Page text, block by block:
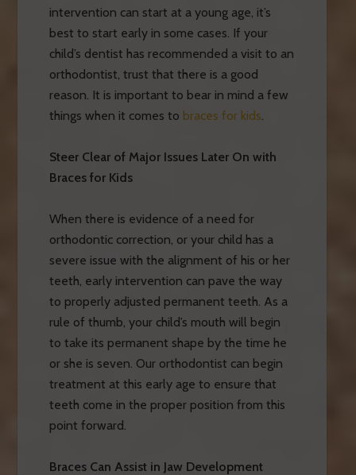
intervention can start at a young age, it’s
best to start early in some cases. If your
child’s dentist has recommended a visit to an
orthodontist, trust that there is a good
reason. It is important to bear in mind a few
things when it comes to braces for kids.
Steer Clear of Major Issues Later On with
Braces for Kids
When there is evidence of a need for
orthodontic correction, or your child has a
severe issue with the alignment of his or her
teeth, early intervention can pave the way
to properly adjusted permanent teeth. As a
rule of thumb, your child’s mouth will begin
to take its permanent shape by the time he
or she is seven. Our orthodontist can begin
treatment at this early age to ensure that
teeth come in the proper position from this
point forward.
Braces Can Assist in Jaw Development